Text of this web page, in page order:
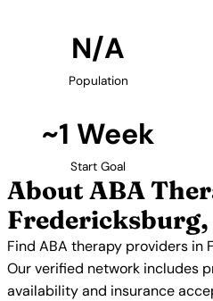
N/A
Population
~1 Week
Start Goal
About ABA
Fredericksburg,
Find ABA therapy providers in
Our verified network includes
availability and insurance